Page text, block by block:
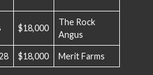
$18,000
The Rock
Angus
$18,000 Merit Farms